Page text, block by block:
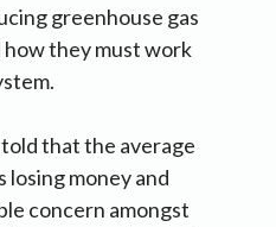
greenhouse gas
how they must work
that the average
losing money and
concern amongst